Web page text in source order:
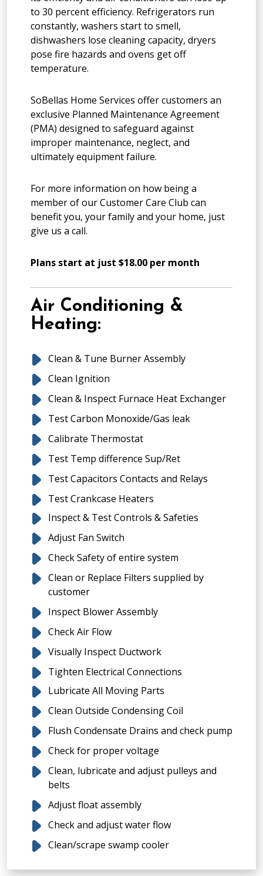
to 30 percent efficiency. Refrigerators run
constantly, washers start to smell,
dishwashers lose cleaning capacity, dryers
pose fire hazards and ovens get off
temperature.
SoBellas Home Services offer customers an
exclusive Planned Maintenance Agreement
(PMA) designed to safeguard against
improper maintenance, neglect, and
ultimately equipment failure.
For more information on how being a
member of our Customer Care Club can
benefit you, your family and your home, just
give us a call.
Plans start at just $18.00 per month
Air Conditioning &
Heating:
Clean & Tune Burner Assembly
Clean Ignition
Clean & Inspect Furnace Heat Exchanger
Test Carbon Monoxide/Gas leak
Calibrate Thermostat
Test Temp difference Sup/Ret
Test Capacitors Contacts and Relays
Test Crankcase Heaters
Inspect & Test Controls & Safeties
Adjust Fan Switch
Check Safety of entire system
Clean or Replace Filters supplied by
customer
Inspect Blower Assembly
Check Air Flow
Visually Inspect Ductwork
Tighten Electrical Connections
Lubricate All Moving Parts
Clean Outside Condensing Coil
Flush Condensate Drains and check pump
Check for proper voltage
Clean, lubricate and adjust pulleys and
belts
Adjust float assembly
Check and adjust water flow
Clean/scrape swamp cooler